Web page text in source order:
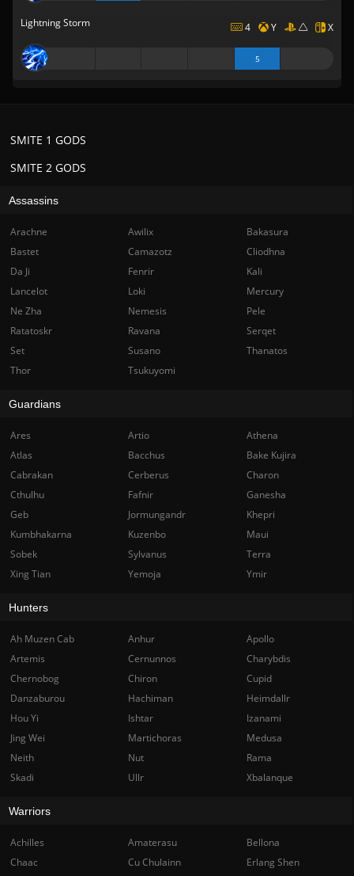
Lightning Storm 4 Y X
5
SMITE 2 GODS
SMITE 1 GODS
Assassins
Arachne Awilix
Bakasura
Bastet
Camazotz
Cliodhna
Da Ji
Fenrir
Kali
Lancelot
Loki
Mercury
Ne Zha
Nemesis
Pele
Ratatoskr
Ravana
Serqet
Set
Susano
Thanatos
Thor
Tsukuyomi
Guardians
Ares Artio
Athena
Atlas
Bacchus
Bake Kujira
Cabrakan
Cerberus
Charon
Cthulhu
Fafnir
Ganesha
Geb
Jormungandr
Khepri
Kumbhakarna
Kuzenbo
Maui
Sobek
Sylvanus
Terra
Xing Tian
Yemoja Ymir
Hunters
Ah Muzen Cab Anhur
Apollo
Artemis
Cernunnos
Charybdis
Chernobog
Chiron
Cupid
Danzaburou
Hachiman
Heimdallr
Hou Yi
Ishtar
Izanami
Jing Wei
Martichoras
Medusa
Neith
Nut
Rama
Skadi
Ullr Xbalanque
Warriors
Achilles Amaterasu
Bellona
Chaac
Cu Chulainn
Erlang Shen